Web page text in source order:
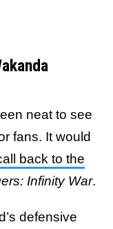
neat to see
fans. It would
back to the
Infinity War.
defensive